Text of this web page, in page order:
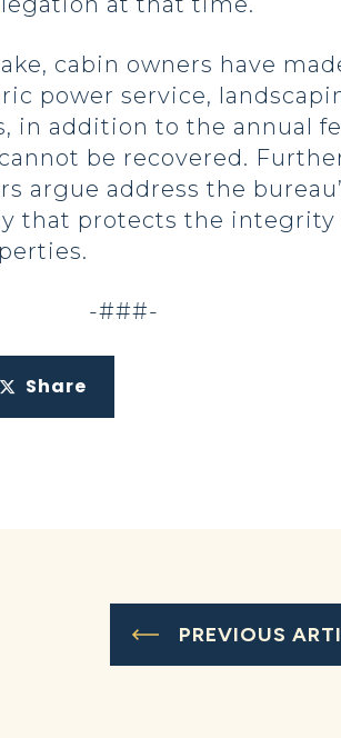
cabin owners have
power service,
in addition to the annual
be recovered.
argue address the
that protects the
-###-
Share
PREVIOUS